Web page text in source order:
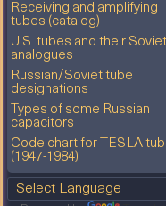
Receiving and amplifying
tubes (catalog)
U.S. tubes and their Soviet
analogues
Russian/Soviet tube
designations
Types of some Russian
capacitors
Code chart for TESLA
(1947-1984)